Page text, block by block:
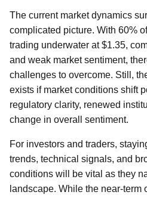
The current market dynamics
complicated picture. With 60%
trading underwater at $1.35,
and weak market sentiment,
challenges to overcome. Still,
exists if market conditions shift
regulatory clarity, renewed
change in overall sentiment.
For investors and traders,
trends, technical signals, and
conditions will be vital as they
landscape. While the near-term